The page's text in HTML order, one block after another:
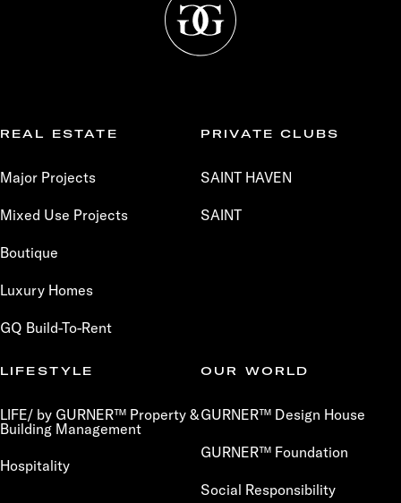
REAL ESTATE
Major Projects
Mixed Use Projects
Boutique
Luxury Homes
GQ Build-To-Rent
PRIVATE CLUBS
SAINT HAVEN
SAINT
LIFESTYLE
LIFE/ by GURNER™ Property &
Building Management
Hospitality
OUR WORLD
GURNER™ Design House
GURNER™ Foundation
Social Responsibility